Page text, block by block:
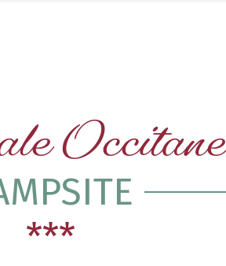
Occitane
***